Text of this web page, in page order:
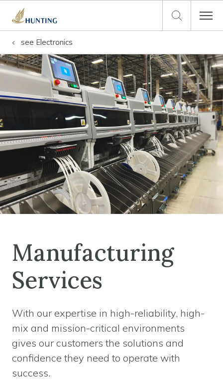
see Electronics
Manufacturing
Services
With our expertise in high-reliability, high-
mix and mission-critical environments
gives our customers the solutions and
confidence they need to operate with
success.